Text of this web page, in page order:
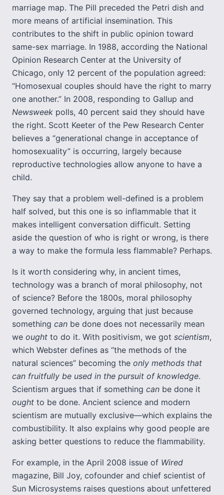
marriage map. The Pill preceded the Petri dish and
more means of artificial insemination. This
contributes to the shift in public opinion toward
same-sex marriage. In 1988, according the National
Opinion Research Center at the University of
Chicago, only 12 percent of the population agreed:
“Homosexual couples should have the right to marry
one another.” In 2008, responding to Gallup and
Newsweek polls, 40 percent said they should have
the right. Scott Keeter of the Pew Research Center
believes a “generational change in acceptance of
homosexuality” is occurring, largely because
reproductive technologies allow anyone to have a
child.
They say that a problem well-defined is a problem
half solved, but this one is so inflammable that it
makes intelligent conversation difficult. Setting
aside the question of who is right or wrong, is there
a way to make the formula less flammable? Perhaps.
Is it worth considering why, in ancient times,
technology was a branch of moral philosophy, not
of science? Before the 1800s, moral philosophy
governed technology, arguing that just because
something can be done does not necessarily mean
we ought to do it. With positivism, we got scientism,
which Webster defines as “the methods of the
natural sciences” becoming the only methods that
can fruitfully be used in the pursuit of knowledge.
Scientism argues that if something can be done it
ought to be done. Ancient science and modern
scientism are mutually exclusive—which explains the
combustibility. It also explains why good people are
asking better questions to reduce the flammability.
For example, in the April 2008 issue of Wired
magazine, Bill Joy, cofounder and chief scientist of
Sun Microsystems raises questions about unfettered